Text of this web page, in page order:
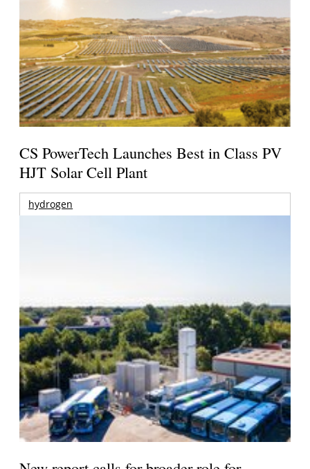
CS PowerTech Launches Best in Class PV
HJT Solar Cell Plant
hydrogen